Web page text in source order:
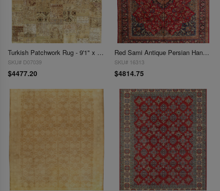
Turkish Patchwork Rug - 9'1" x 12'3"
SKU# D07039
$4477.20
Red Sami Antique Persian Hand Knotted Mahshad 9'11'' X 12'5''
SKU# 16313
$4814.75